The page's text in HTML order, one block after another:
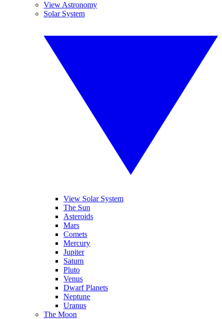
View Astronomy
Solar System
View Solar System
The Sun
Asteroids
Mars
Comets
Mercury
Jupiter
Saturn
Pluto
Venus
Dwarf Planets
Neptune
Uranus
The Moon